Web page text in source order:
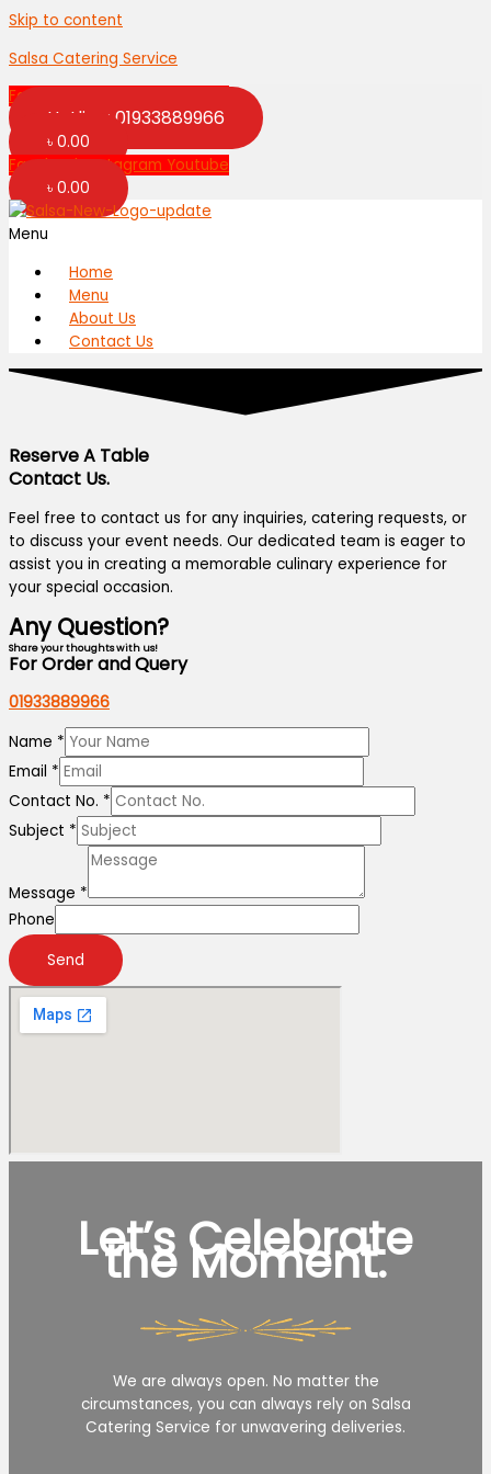
Skip to content
Salsa Catering Service
Facebook
Hotline: 01933889966
৳ 0.00
Facebook Instagram Youtube
৳ 0.00
Menu
Home
Menu
About Us
Contact Us
Reserve A Table
Contact Us.
Feel free to contact us for any inquiries, catering requests, or
to discuss your event needs. Our dedicated team is eager to
assist you in creating a memorable culinary experience for
your special occasion.
Any Question?
Share your thoughts with us!
For Order and Query
01933889966
Name *
Email *
Contact No. *
Subject *
Message *
Phone
Send
Let’s Celebrate
the Moment.
We are always open. No matter the
circumstances, you can always rely on Salsa
Catering Service for unwavering deliveries.